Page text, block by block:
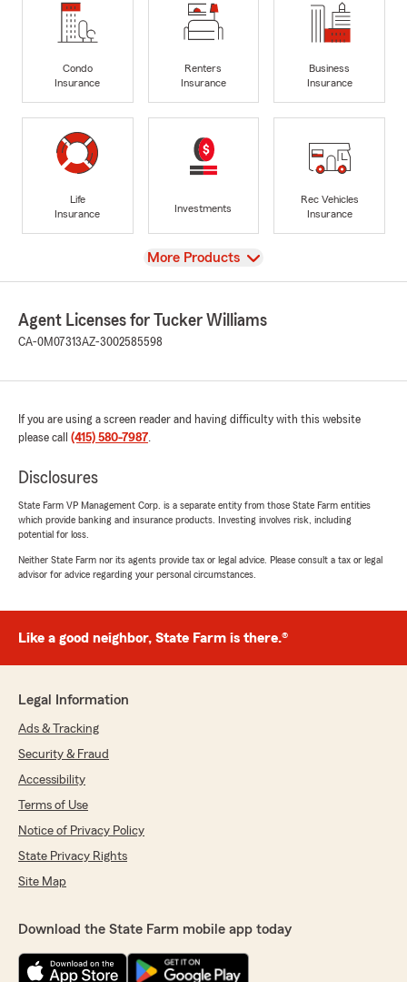
Condo
Insurance
Renters
Insurance
Business
Insurance
Life
Insurance
Investments
Rec Vehicles
Insurance
View
More Products
Agent Licenses for Tucker Williams
CA-0M07313AZ-3002585598
If you are using a screen reader and having difficulty with this website
please call (415) 580-7987.
Disclosures
State Farm VP Management Corp. is a separate entity from those State Farm entities
which provide banking and insurance products. Investing involves risk, including
potential for loss.
Neither State Farm nor its agents provide tax or legal advice. Please consult a tax or legal
advisor for advice regarding your personal circumstances.
Like a good neighbor, State Farm is there.®
Legal Information
Ads & Tracking
Security & Fraud
Accessibility
Terms of Use
Notice of Privacy Policy
State Privacy Rights
Site Map
Download the State Farm mobile app today